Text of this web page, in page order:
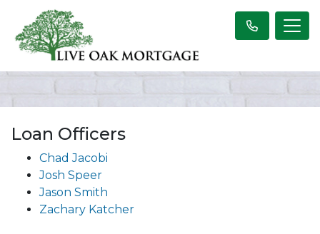
Loan Officers
Chad Jacobi
Josh Speer
Jason Smith
Zachary Katcher